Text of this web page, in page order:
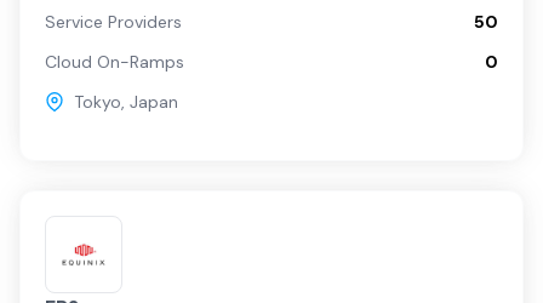
Service Providers
50
Cloud On-Ramps
0
Tokyo, Japan